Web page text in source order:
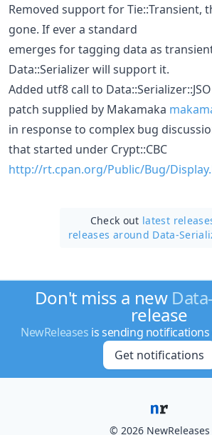
Removed support for Tie::Transient,
gone. If ever a standard
emerges for tagging data as
Data::Serializer will support it.
Added utf8 call to
patch supplied by Makamaka
in response to complex bug
that started under Crypt::CBC
http://rt.cpan.org/Public/Bug/
Check out latest
releases around Data-
Don't miss a new
release
NewReleases is sending
Get notifications
© 2026 NewReleases